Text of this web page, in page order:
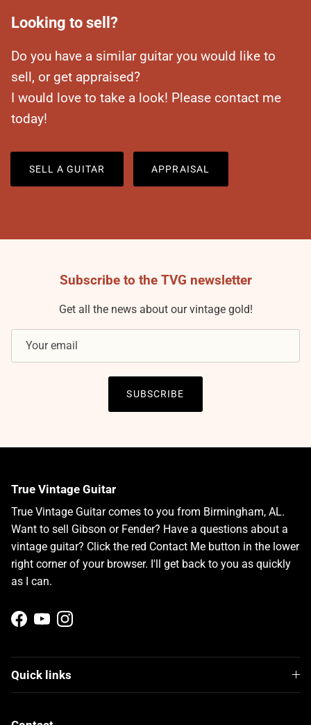
Looking to sell?
Do you have a similar guitar you would like to
sell, or get appraised?
I would love to take a look! Please contact me
today!
SELL A GUITAR APPRAISAL
Subscribe to the TVG newsletter
Get all the news about our vintage gold!
SUBSCRIBE
True Vintage Guitar
True Vintage Guitar comes to you from Birmingham, AL.
Want to sell Gibson or Fender? Have a questions about a
vintage guitar? Click the red Contact Me button in the lower
right corner of your browser. I'll get back to you as quickly
as I can.
Facebook
YouTubeInstagram
Quick links